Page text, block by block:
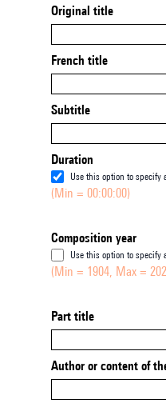
Original title
French title
Subtitle
Duration
Use this option to specify
(Min = 00:00:00)
Composition year
Use this option to specify
(Min = 1904, Max =
Part title
Author or content of